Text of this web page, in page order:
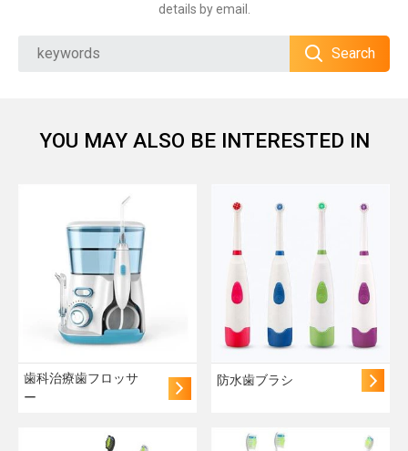
details by email.
Search
YOU MAY ALSO BE INTERESTED IN
歯科治療歯フロッサ
ー
防水歯ブラシ